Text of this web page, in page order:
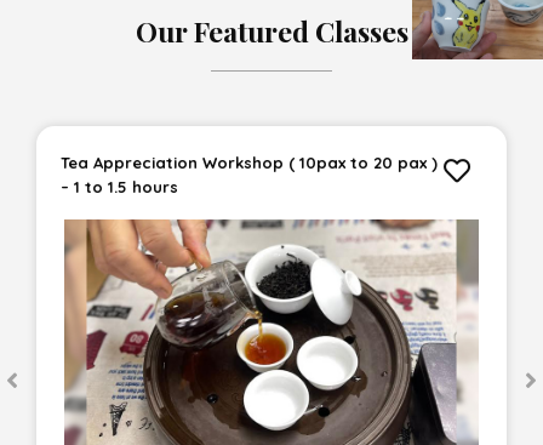
Our Featured Classes
Tea Appreciation Workshop ( 10pax to 20 pax )
– 1 to 1.5 hours